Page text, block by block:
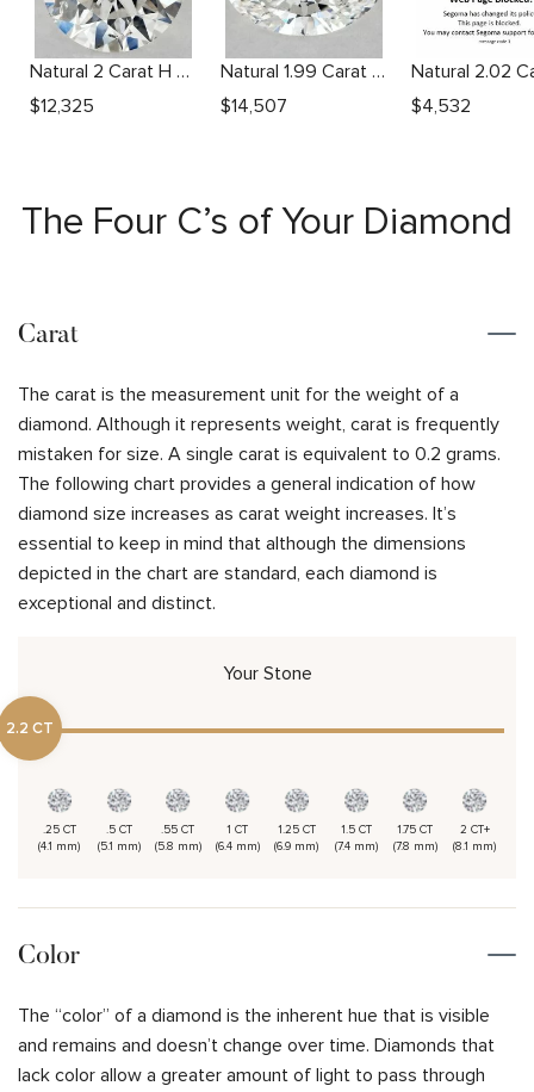
Natural 2 Carat H SI2 Round Diamond
$12,325
Natural 1.99 Carat F SI1 Oval Diamond
$14,507 $4,532
The Four C’s of Your Diamond
Carat
The carat is the measurement unit for the weight of a
diamond. Although it represents weight, carat is frequently
mistaken for size. A single carat is equivalent to 0.2 grams.
The following chart provides a general indication of how
diamond size increases as carat weight increases. It’s
essential to keep in mind that although the dimensions
depicted in the chart are standard, each diamond is
exceptional and distinct.
Your Stone
2.2 CT
.25 CT
(4.1 mm)
.5 CT
(5.1 mm)
.55 CT
(5.8 mm)
1 CT
(6.4 mm)
1.25 CT
(6.9 mm)
1.5 CT
(7.4 mm)
1.75 CT
(7.8 mm)
2 CT+
(8.1 mm)
Color
The “color” of a diamond is the inherent hue that is visible
and remains and doesn’t change over time. Diamonds that
lack color allow a greater amount of light to pass through